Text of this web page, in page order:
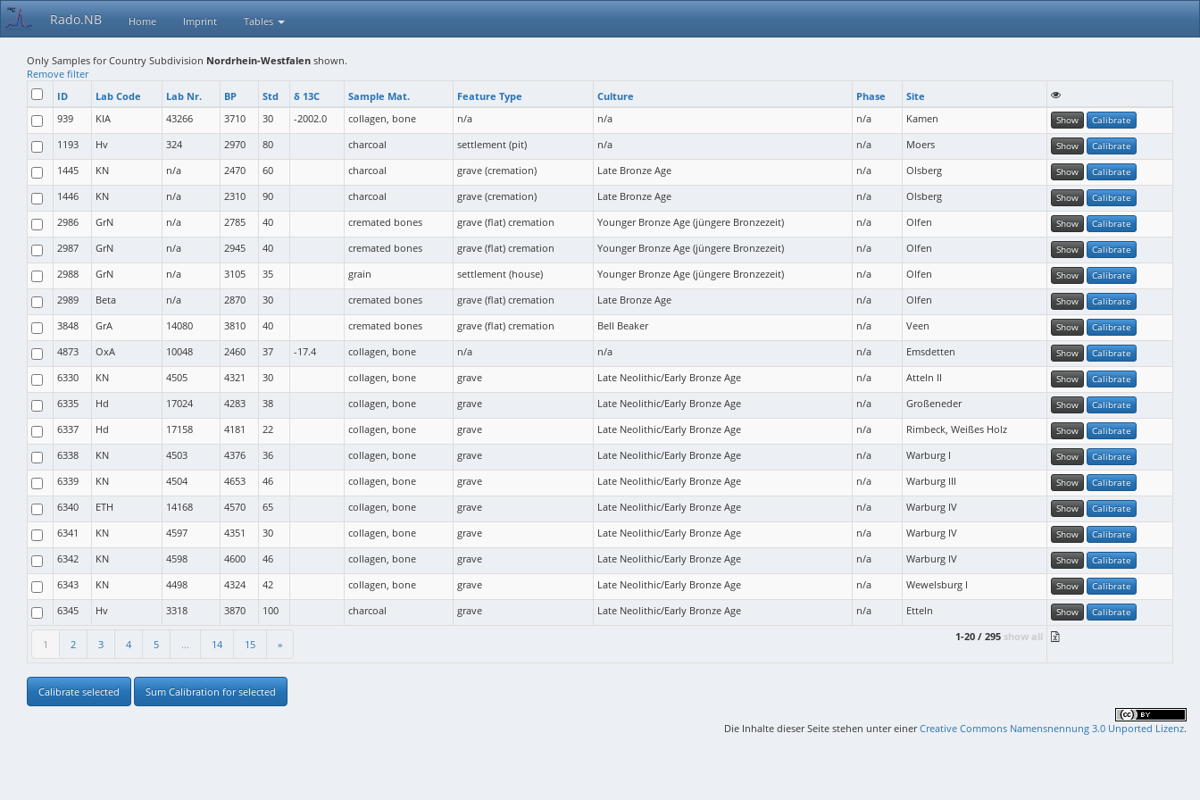
Rado.NB Home Imprint Tables
Only Samples for Country Subdivision Nordrhein-Westfalen shown.
Remove filter
ID
Lab Code Lab Nr. BP Std δ 13C Sample Mat. Feature Type Culture Phase Site
1 2 3 4 5 ... 14 15 »
1-20 / 295 show all
939 KIA 43266 3710 30 -2002.0 collagen, bone n/a n/a n/a Kamen Show Calibrate
1193 Hv 324 2970 80 charcoal settlement (pit) n/a n/a Moers Show Calibrate
1445 KN n/a 2470 60 charcoal grave (cremation) Late Bronze Age n/a Olsberg Show Calibrate
1446 KN n/a 2310 90 charcoal grave (cremation) Late Bronze Age n/a Olsberg Show Calibrate
2986 GrN n/a 2785 40 cremated bones grave (flat) cremation Younger Bronze Age (jüngere Bronzezeit) n/a Olfen Show Calibrate
2987 GrN n/a 2945 40 cremated bones grave (flat) cremation Younger Bronze Age (jüngere Bronzezeit) n/a Olfen Show Calibrate
2988 GrN n/a 3105 35 grain settlement (house) Younger Bronze Age (jüngere Bronzezeit) n/a Olfen Show Calibrate
2989 Beta n/a 2870 30 cremated bones grave (flat) cremation Late Bronze Age n/a Olfen Show Calibrate
3848 GrA 14080 3810 40 cremated bones grave (flat) cremation Bell Beaker n/a Veen Show Calibrate
4873 OxA 10048 2460 37 -17.4 collagen, bone n/a n/a n/a Emsdetten Show Calibrate
6330 KN 4505 4321 30 collagen, bone grave Late Neolithic/Early Bronze Age n/a Atteln II Show Calibrate
6335 Hd 17024 4283 38 collagen, bone grave Late Neolithic/Early Bronze Age n/a Großeneder Show Calibrate
6337 Hd 17158 4181 22 collagen, bone grave Late Neolithic/Early Bronze Age n/a Rimbeck, Weißes Holz Show Calibrate
6338 KN 4503 4376 36 collagen, bone grave Late Neolithic/Early Bronze Age n/a Warburg I Show Calibrate
6339 KN 4504 4653 46 collagen, bone grave Late Neolithic/Early Bronze Age n/a Warburg III Show Calibrate
6340 ETH 14168 4570 65 collagen, bone grave Late Neolithic/Early Bronze Age n/a Warburg IV Show Calibrate
6341 KN 4597 4351 30 collagen, bone grave Late Neolithic/Early Bronze Age n/a Warburg IV Show Calibrate
6342 KN 4598 4600 46 collagen, bone grave Late Neolithic/Early Bronze Age n/a Warburg IV Show Calibrate
6343 KN 4498 4324 42 collagen, bone grave Late Neolithic/Early Bronze Age n/a Wewelsburg I Show Calibrate
6345 Hv 3318 3870 100 charcoal grave Late Neolithic/Early Bronze Age n/a Etteln Show Calibrate
Calibrate selected Sum Calibration for selected
Die Inhalte dieser Seite stehen unter einerCreative Commons Namensnennung 3.0 Unported Lizenz.